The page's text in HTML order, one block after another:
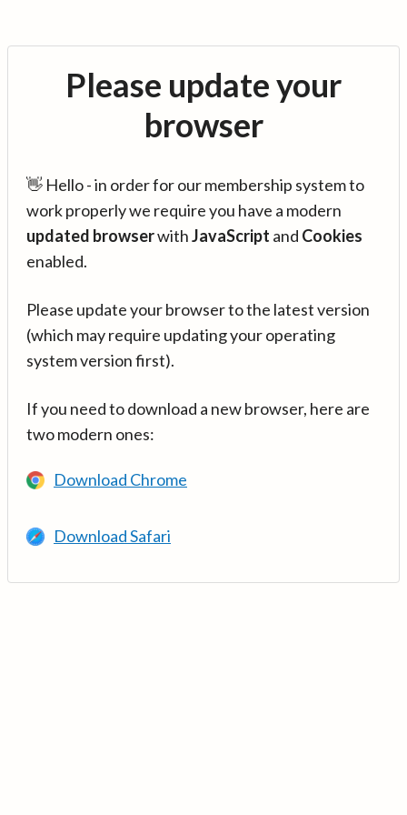
Please update your
browser
👋 Hello - in order for our membership system to
work properly we require you have a modern
updated browserwithJavaScript and Cookies
enabled.
Please update your browser to the latest version
(which may require updating your operating
system version first).
If you need to download a new browser, here are
two modern ones:
Download Chrome
Download Safari